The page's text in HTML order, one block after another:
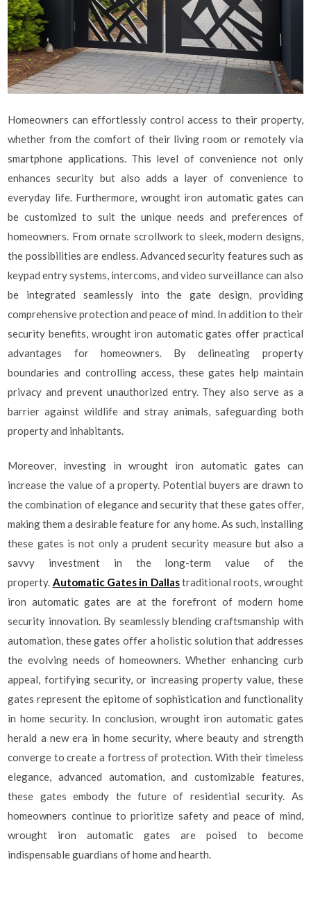
Homeowners can effortlessly control access to their property,
whether from the comfort of their living room or remotely via
smartphone applications. This level of convenience not only
enhances security but also adds a layer of convenience to
everyday life. Furthermore, wrought iron automatic gates can
be customized to suit the unique needs and preferences of
homeowners. From ornate scrollwork to sleek, modern designs,
the possibilities are endless. Advanced security features such as
keypad entry systems, intercoms, and video surveillance can also
be integrated seamlessly into the gate design, providing
comprehensive protection and peace of mind. In addition to their
security benefits, wrought iron automatic gates offer practical
advantages for homeowners. By delineating property
boundaries and controlling access, these gates help maintain
privacy and prevent unauthorized entry. They also serve as a
barrier against wildlife and stray animals, safeguarding both
property and inhabitants.
Moreover, investing in wrought iron automatic gates can
increase the value of a property. Potential buyers are drawn to
the combination of elegance and security that these gates offer,
making them a desirable feature for any home. As such, installing
these gates is not only a prudent security measure but also a
savvy investment in the long-term value of the
property. Automatic Gates in Dallastraditional roots, wrought
iron automatic gates are at the forefront of modern home
security innovation. By seamlessly blending craftsmanship with
automation, these gates offer a holistic solution that addresses
the evolving needs of homeowners. Whether enhancing curb
appeal, fortifying security, or increasing property value, these
gates represent the epitome of sophistication and functionality
in home security. In conclusion, wrought iron automatic gates
herald a new era in home security, where beauty and strength
converge to create a fortress of protection. With their timeless
elegance, advanced automation, and customizable features,
these gates embody the future of residential security. As
homeowners continue to prioritize safety and peace of mind,
wrought iron automatic gates are poised to become
indispensable guardians of home and hearth.